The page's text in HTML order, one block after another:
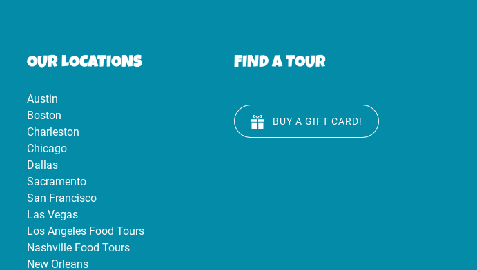
OUR LOCATIONS
Austin
Boston
Charleston
Chicago
Dallas
Sacramento
San Francisco
Las Vegas
Los Angeles Food Tours
Nashville Food Tours
New Orleans
FIND A TOUR
BUY A GIFT CARD!